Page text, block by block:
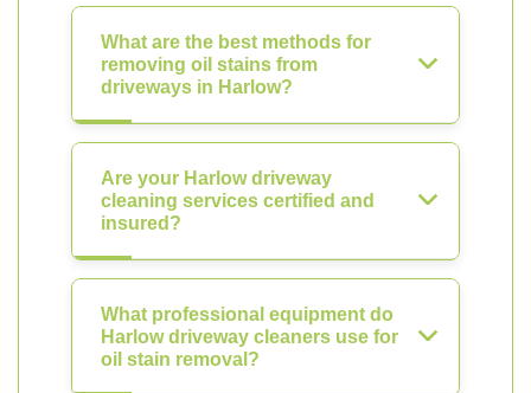
What are the best methods for
removing oil stains from
driveways in Harlow?
Are your Harlow driveway
cleaning services certified and
insured?
What professional equipment do
Harlow driveway cleaners use for
oil stain removal?